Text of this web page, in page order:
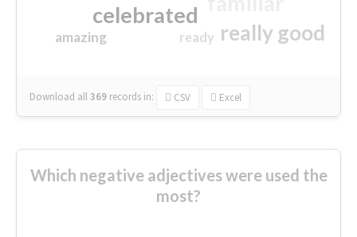
celebrated
really good
amazing ready
Download all369 records in: CSV Excel
Which negative adjectives were used the
most?